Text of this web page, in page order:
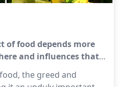
of food depends more
and influences that
the greed and